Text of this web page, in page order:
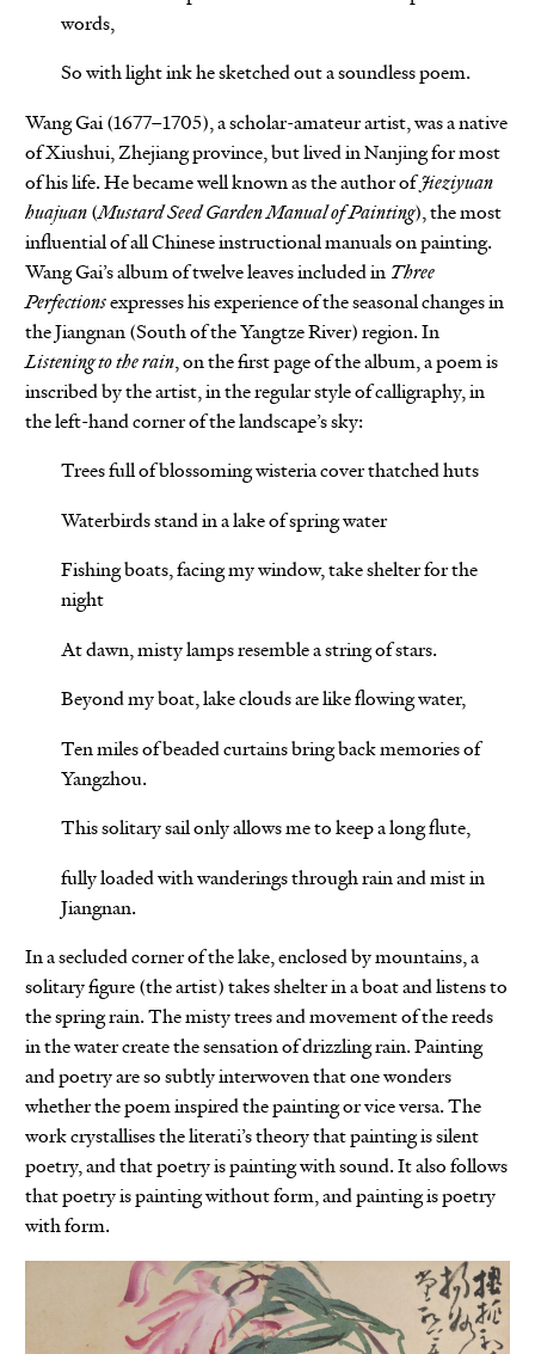
words,
So with light ink he sketched out a soundless poem.
Wang Gai (1677–1705), a scholar-amateur artist, was a native
of Xiushui, Zhejiang province, but lived in Nanjing for most
of his life. He became well known as the author ofJieziyuan
huajuan(Mustard Seed Garden Manual of Painting), the most
influential of all Chinese instructional manuals on painting.
Wang Gai’s album of twelve leaves included in Three
Perfectionsexpresses his experience of the seasonal changes in
the Jiangnan (South of the Yangtze River) region. In
Listening to the rain, on the first page of the album, a poem is
inscribed by the artist, in the regular style of calligraphy, in
the left-hand corner of the landscape’s sky:
Trees full of blossoming wisteria cover thatched huts
Waterbirds stand in a lake of spring water
Fishing boats, facing my window, take shelter for the
night
At dawn, misty lamps resemble a string of stars.
Beyond my boat, lake clouds are like flowing water,
Ten miles of beaded curtains bring back memories of
Yangzhou.
This solitary sail only allows me to keep a long flute,
fully loaded with wanderings through rain and mist in
Jiangnan.
In a secluded corner of the lake, enclosed by mountains, a
solitary figure (the artist) takes shelter in a boat and listens to
the spring rain. The misty trees and movement of the reeds
in the water create the sensation of drizzling rain. Painting
and poetry are so subtly interwoven that one wonders
whether the poem inspired the painting or vice versa. The
work crystallises the literati’s theory that painting is silent
poetry, and that poetry is painting with sound. It also follows
that poetry is painting without form, and painting is poetry
with form.